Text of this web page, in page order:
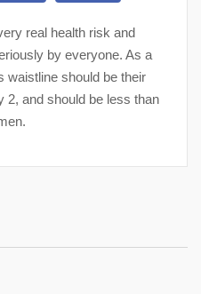
real health risk and
by everyone. As a
waistline should be their
2, and should be less than